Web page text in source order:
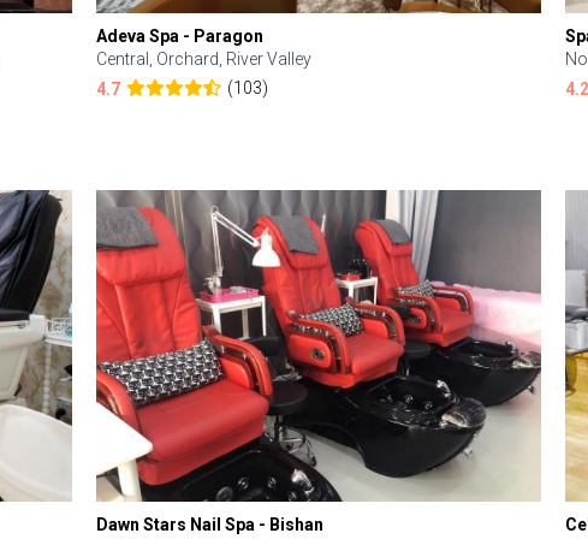
Adeva Spa - Paragon
Central, Orchard, River Valley
4.7
(103)
4.2
Dawn Stars Nail Spa - Bishan